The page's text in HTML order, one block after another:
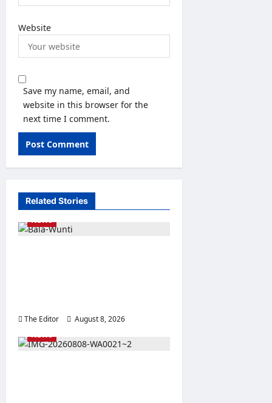
Website
Save my name, email, and
website in this browser for the
next time I comment.
Related Stories
NEWS
The Editor August 8, 2026
NEWS